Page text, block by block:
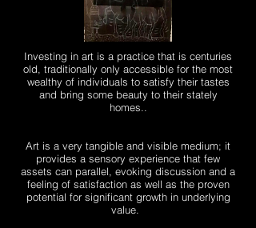
Investing in art is a practice that is centuries
old, traditionally only accessible for the most
wealthy of individuals to satisfy their tastes
and bring some beauty to their stately
homes..
Art is a very tangible and visible medium; it
provides a sensory experience that few
assets can parallel, evoking discussion and a
feeling of satisfaction as well as the proven
potential for significant growth in underlying
value.